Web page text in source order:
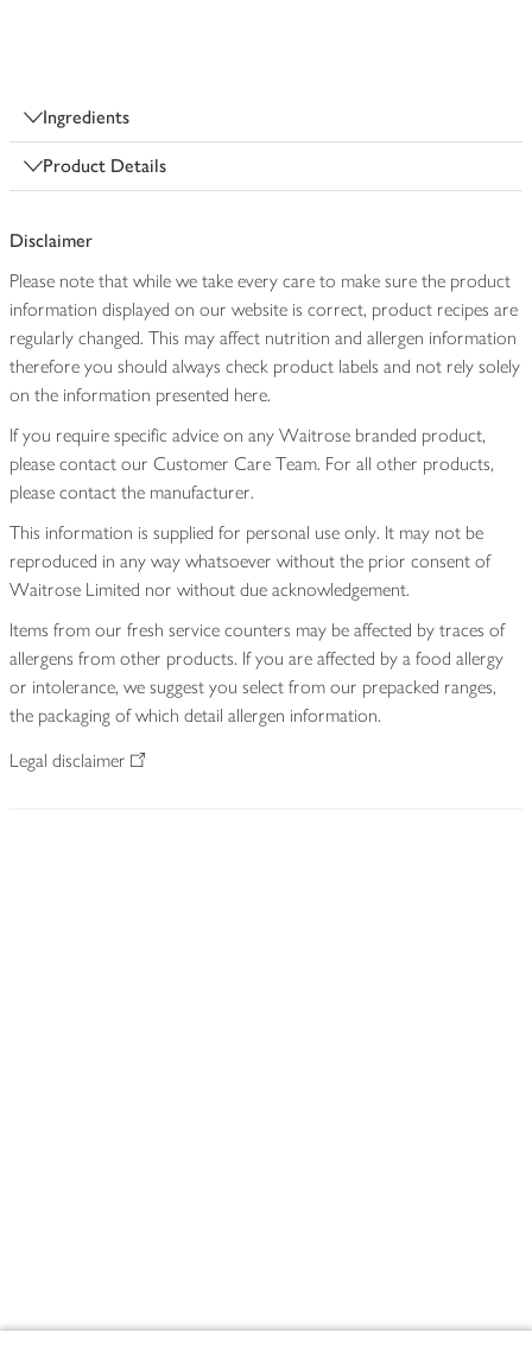
Ingredients
Product Details
Disclaimer
Please note that while we take every care to make sure the product
information displayed on our website is correct, product recipes are
regularly changed. This may affect nutrition and allergen information
therefore you should always check product labels and not rely solely
on the information presented here.
If you require specific advice on any Waitrose branded product,
please contact our Customer Care Team. For all other products,
please contact the manufacturer.
This information is supplied for personal use only. It may not be
reproduced in any way whatsoever without the prior consent of
Waitrose Limited nor without due acknowledgement.
Items from our fresh service counters may be affected by traces of
allergens from other products. If you are affected by a food allergy
or intolerance, we suggest you select from our prepacked ranges,
the packaging of which detail allergen information.
Legal disclaimer